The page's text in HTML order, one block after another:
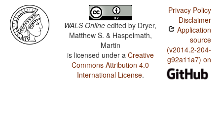
WALS Online edited by Dryer,
Matthew S. & Haspelmath,
Martin
is licensed under a Creative
Commons Attribution 4.0
International License.
Privacy Policy
Disclaimer
Application
source
(v2014.2-204-
g92a11a7) on